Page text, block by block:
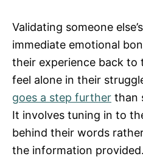
Validating someone
immediate emotional
their experience back to
feel alone in their
goes a step further than
It involves tuning in to
behind their words
the information provided.